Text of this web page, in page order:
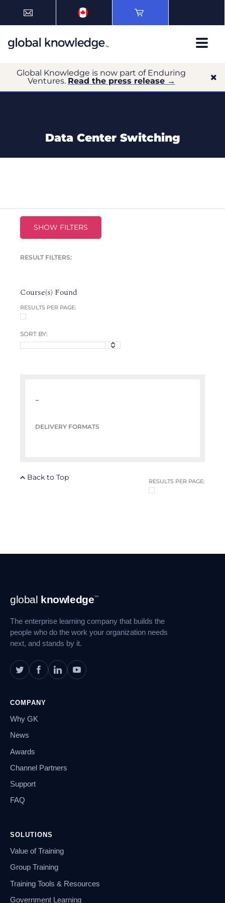
Global Knowledge is now part of Enduring
Ventures. Read the press release →
Data Center Switching
SHOW FILTERS
RESULT FILTERS:
Course(s) Found
RESULTS PER PAGE:
SORT BY:
–
DELIVERY FORMATS
RESULTS PER PAGE:
Back to Top
Footer
Navigation
global knowledge™
The enterprise learning company that builds the
people who do the work your organization needs
next, and stands by it.
COMPANY
Why GK
News
Awards
Channel Partners
Support
FAQ
SOLUTIONS
Value of Training
Group Training
Training Tools & Resources
Government Learning